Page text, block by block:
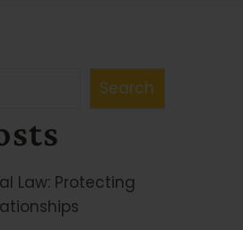
Search
Law: Protecting